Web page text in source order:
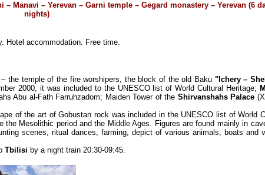
Manavi – Yerevan – Garni temple – Gegard monastery – Yerevan (6
nights)
Hotel accommodation. Free time.
the temple of the fire worshipers, the block of the old Baku "Ichery –
2000, it was included to the UNESCO list of World Cultural Heritage;
Abu al-Fath Farruhzadom; Maiden Tower of the Shirvanshahs Palace
of the art of Gobustan rock was included in the UNESCO list of World
the Mesolithic period and the Middle Ages. Figures are found mainly in
scenes, ritual dances, farming, depict of various animals, boats and
Tbilisi by a night train 20:30-09:45.